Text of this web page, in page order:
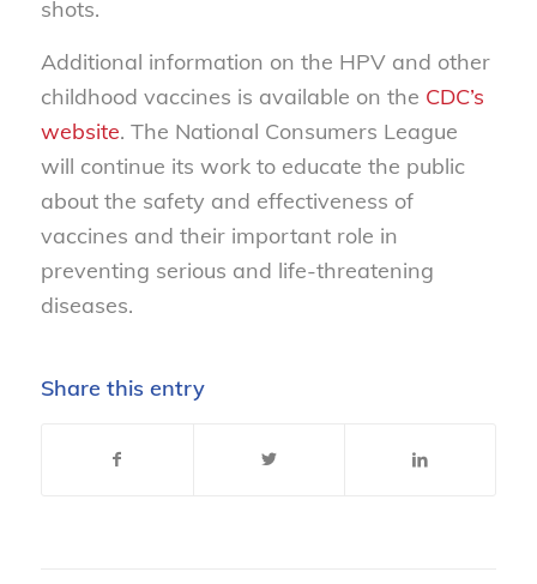
shots.
Additional information on the HPV and other
childhood vaccines is available on the CDC’s
website. The National Consumers League
will continue its work to educate the public
about the safety and effectiveness of
vaccines and their important role in
preventing serious and life-threatening
diseases.
Share this entry